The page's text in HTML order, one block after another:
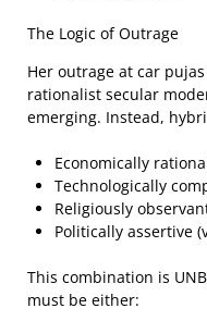
The Logic of Outrage
Her outrage at car
rationalist secular
emerging. Instead,
Economically
Technologically
Religiously
Politically assertive
This combination is
must be either: